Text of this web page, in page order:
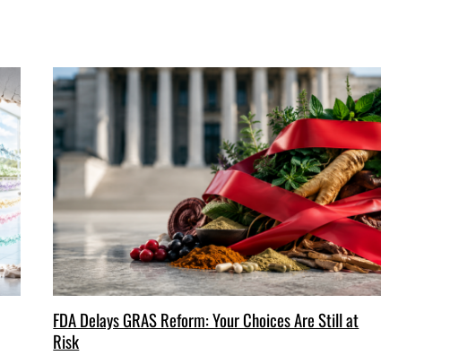
FDA Delays GRAS Reform: Your Choices Are Still at
Risk